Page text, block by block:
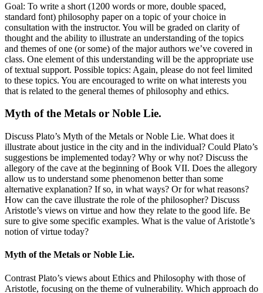
Goal: To write a short (1200 words or more, double spaced,
standard font) philosophy paper on a topic of your choice in
consultation with the instructor. You will be graded on clarity of
thought and the ability to illustrate an understanding of the topics
and themes of one (or some) of the major authors we’ve covered in
class. One element of this understanding will be the appropriate use
of textual support. Possible topics: Again, please do not feel limited
to these topics. You are encouraged to write on what interests you
that is related to the general themes of philosophy and ethics.
Myth of the Metals or Noble Lie.
Discuss Plato’s Myth of the Metals or Noble Lie. What does it
illustrate about justice in the city and in the individual? Could Plato’s
suggestions be implemented today? Why or why not? Discuss the
allegory of the cave at the beginning of Book VII. Does the allegory
allow us to understand some phenomenon better than some
alternative explanation? If so, in what ways? Or for what reasons?
How can the cave illustrate the role of the philosopher? Discuss
Aristotle’s views on virtue and how they relate to the good life. Be
sure to give some specific examples. What is the value of Aristotle’s
notion of virtue today?
Myth of the Metals or Noble Lie.
Contrast Plato’s views about Ethics and Philosophy with those of
Aristotle, focusing on the theme of vulnerability. Which approach do